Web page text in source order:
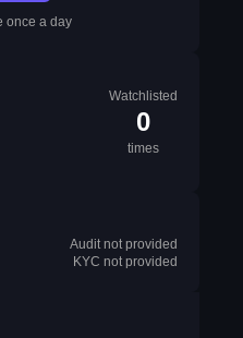
once a day
Watchlisted
0
times
Audit not provided
KYC not provided